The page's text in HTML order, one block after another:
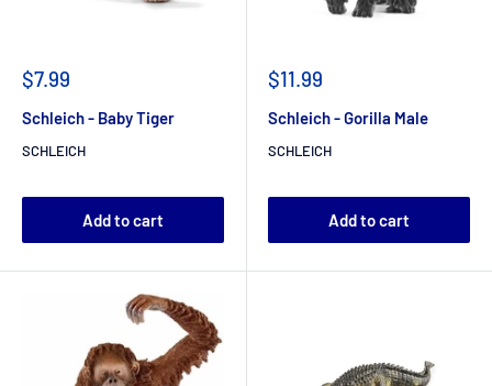
$7.99
Schleich - Baby Tiger
SCHLEICH
Add to cart
$11.99
Schleich - Gorilla Male
SCHLEICH
Add to cart